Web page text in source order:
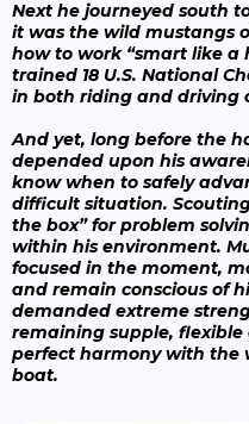
Next he journeyed south
it was the wild mustangs
how to work “smart like a
trained 18 U.S. National
in both riding and driving
And yet, long before the
depended upon his
know when to safely
difficult situation.
the box” for problem
within his environment.
focused in the moment,
and remain conscious of
demanded extreme
remaining supple,
perfect harmony with the
boat.